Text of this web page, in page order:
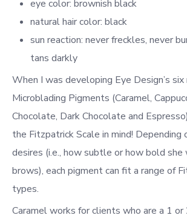
eye color: brownish black
natural hair color: black
sun reaction: never freckles, never
tans darkly
When I was developing Eye Design’s
Microblading Pigments (Caramel,
Chocolate, Dark Chocolate and
the Fitzpatrick Scale in mind! Depending
desires (i.e., how subtle or how bold
brows), each pigment can fit a range of
types.
Caramel works for clients who are a 1